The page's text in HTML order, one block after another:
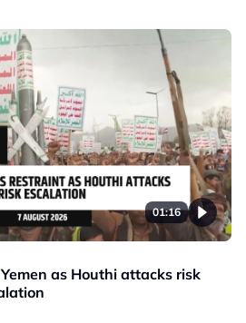
01:16
as Houthi attacks risk